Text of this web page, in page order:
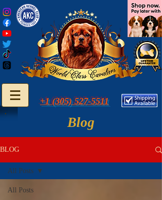
+1 (305) 527-5511
Blog
BLOG
All Posts
All Posts